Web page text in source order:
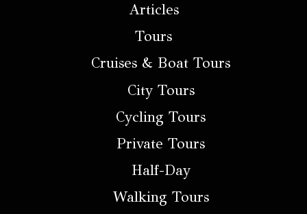
Articles
Tours
Cruises & Boat Tours
City Tours
Cycling Tours
Private Tours
Half-Day
Walking Tours